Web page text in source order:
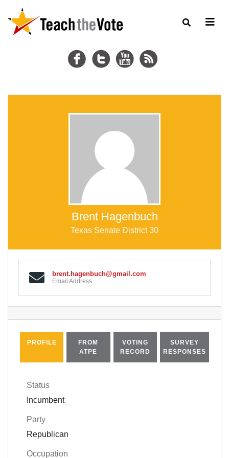
Brent Hagenbuch
Texas Senate District 30
brent.hagenbuch@gmail.com
Email Address
PROFILE
FROM
ATPE
VOTING
RECORD
SURVEY
RESPONSES
Status
Incumbent
Party
Republican
Occupation